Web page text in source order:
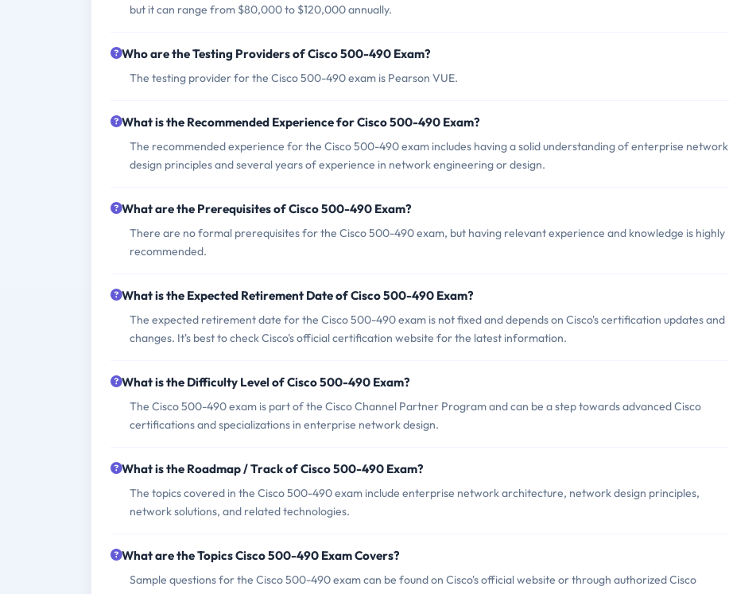
but it can range from $80,000 to $120,000 annually.
Who are the Testing Providers of Cisco 500-490 Exam?
The testing provider for the Cisco 500-490 exam is Pearson VUE.
What is the Recommended Experience for Cisco 500-490 Exam?
The recommended experience for the Cisco 500-490 exam includes having a solid understanding of enterprise network
design principles and several years of experience in network engineering or design.
What are the Prerequisites of Cisco 500-490 Exam?
There are no formal prerequisites for the Cisco 500-490 exam, but having relevant experience and knowledge is highly
recommended.
What is the Expected Retirement Date of Cisco 500-490 Exam?
The expected retirement date for the Cisco 500-490 exam is not fixed and depends on Cisco's certification updates and
changes. It's best to check Cisco's official certification website for the latest information.
What is the Difficulty Level of Cisco 500-490 Exam?
The Cisco 500-490 exam is part of the Cisco Channel Partner Program and can be a step towards advanced Cisco
certifications and specializations in enterprise network design.
What is the Roadmap / Track of Cisco 500-490 Exam?
The topics covered in the Cisco 500-490 exam include enterprise network architecture, network design principles,
network solutions, and related technologies.
What are the Topics Cisco 500-490 Exam Covers?
Sample questions for the Cisco 500-490 exam can be found on Cisco's official website or through authorized Cisco